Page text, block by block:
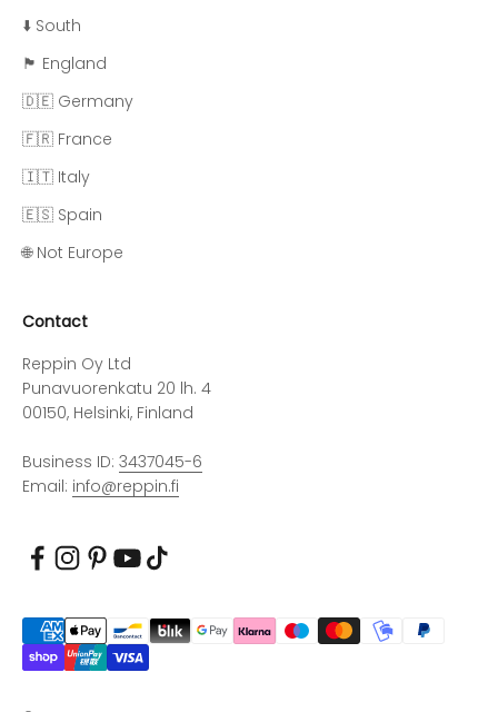
⬇️ South
🏴󠁧󠁢󠁥󠁮󠁧󠁿 England
🇩🇪 Germany
🇫🇷 France
🇮🇹 Italy
🇪🇸 Spain
🌐 Not Europe
Contact
Reppin Oy Ltd
Punavuorenkatu 20 lh. 4
00150, Helsinki, Finland
Business ID: 3437045-6
Email: info@reppin.fi